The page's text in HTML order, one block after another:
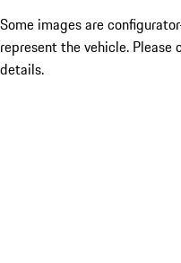
Some images are
represent the vehicle. Please
details.